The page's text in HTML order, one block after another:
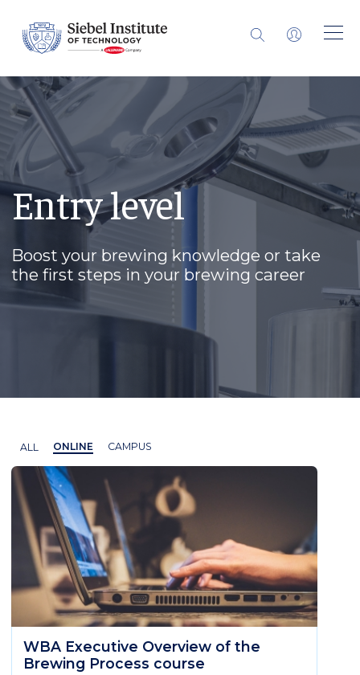
Entry level
Boost your brewing knowledge or take
the first steps in your brewing career
ALL ONLINE CAMPUS
WBA Executive Overview of the
Brewing Process course